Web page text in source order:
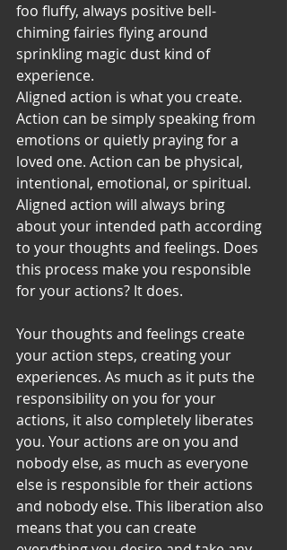
foo fluffy, always positive bell-
chiming fairies flying around
sprinkling magic dust kind of
experience.
Aligned action is what you create.
Action can be simply speaking from
emotions or quietly praying for a
loved one. Action can be physical,
intentional, emotional, or spiritual.
Aligned action will always bring
about your intended path according
to your thoughts and feelings. Does
this process make you responsible
for your actions? It does.
Your thoughts and feelings create
your action steps, creating your
experiences. As much as it puts the
responsibility on you for your
actions, it also completely liberates
you. Your actions are on you and
nobody else, as much as everyone
else is responsible for their actions
and nobody else. This liberation also
means that you can create